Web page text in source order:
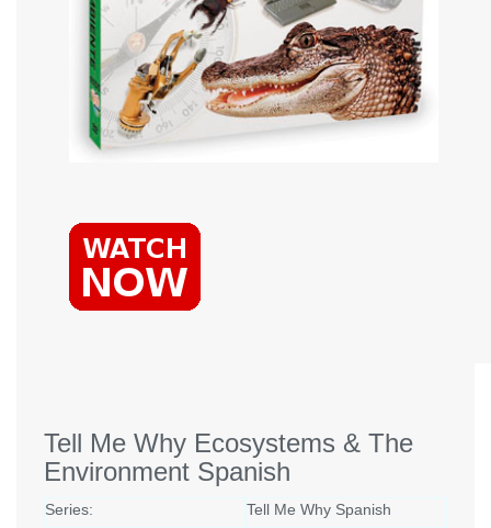
Tell Me Why Ecosystems & The
Environment Spanish
Series:
Tell Me Why Spanish